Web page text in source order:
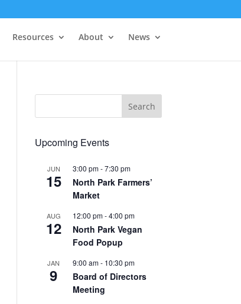
Resources About News
Upcoming Events
JUN
15
3:00 pm-7:30 pm
North Park Farmers’
Market
AUG
12
12:00 pm-4:00 pm
North Park Vegan
Food Popup
JAN
9
9:00 am- 10:30 pm
Board of Directors
Meeting